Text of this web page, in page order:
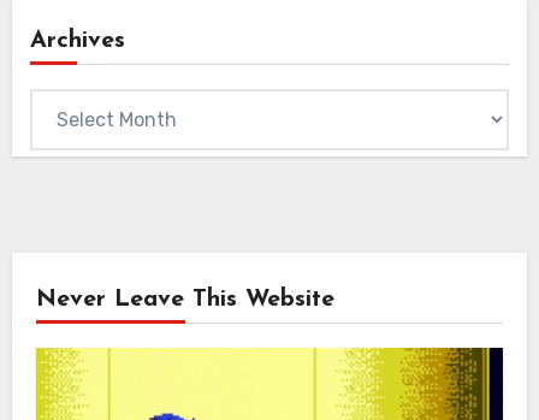
Archives
Never Leave This Website